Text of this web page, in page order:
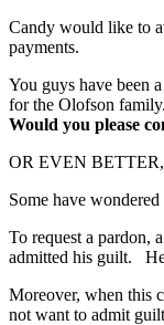
Candy would like to
payments.
You guys have been
for the Olofson family.
Would you please
OR EVEN
Some have
To request a pardon,
admitted his guilt.
Moreover, when this
not want to admit